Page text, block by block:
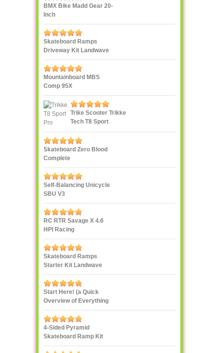
BMX Bike Madd Gear 20-
Inch
Skateboard Ramps
Driveway Kit Landwave
Mountainboard MBS
Comp 95X
Trike Scooter Trikke
Tech T8 Sport
Skateboard Zero Blood
Complete
Self-Balancing Unicycle
SBU V3
RC RTR Savage X 4.6
HPI Racing
Skateboard Ramps
Starter Kit Landwave
Start Here! (a Quick
Overview of Everything
eXXXXXXXtreme)
4-Sided Pyramid
Skateboard Ramp Kit
Landwave